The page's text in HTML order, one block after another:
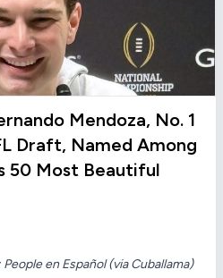
Mendoza, No. 1
Draft, Named Among
50 Most Beautiful
en Español (via Cuballama)